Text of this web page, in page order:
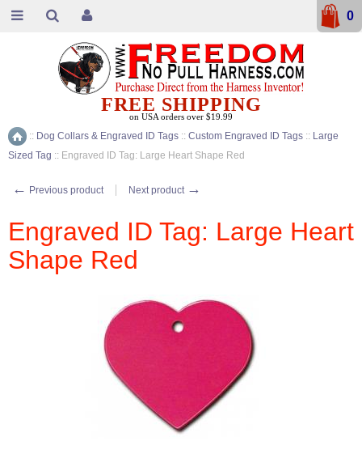
Home
:: Dog Collars & Engraved ID Tags :: Custom Engraved ID Tags :: Large
Sized Tag :: Engraved ID Tag: Large Heart Shape Red
← Previous product Next product →
Engraved ID Tag: Large Heart
Shape Red
FREE SHIPPING
on USA orders over $19.99
0